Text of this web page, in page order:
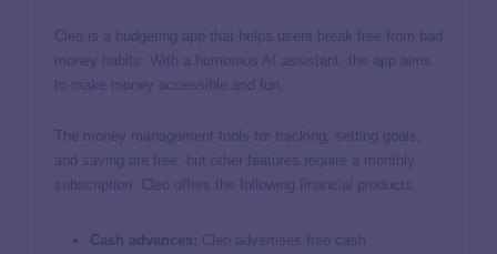
Cleo is a budgeting app that helps users break free from bad
money habits. With a humorous AI assistant, the app aims
to make money accessible and fun.
The money management tools for tracking, setting goals,
and saving are free, but other features require a monthly
subscription. Cleo offers the following financial products.
Cash advances: Cleo advertises free cash